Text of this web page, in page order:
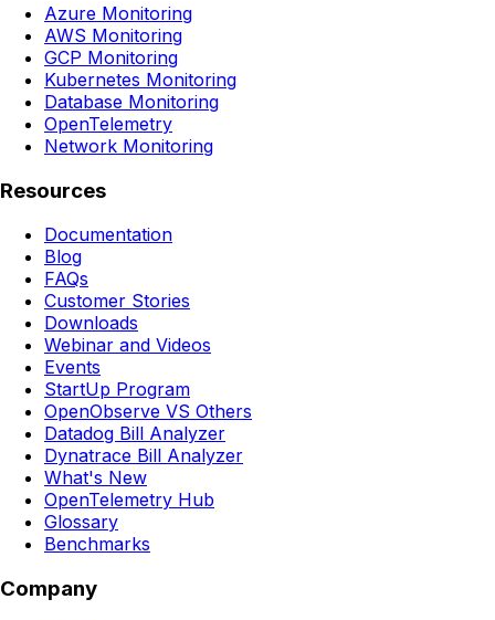
Azure Monitoring
AWS Monitoring
GCP Monitoring
Kubernetes Monitoring
Database Monitoring
OpenTelemetry
Network Monitoring
Resources
Documentation
Blog
FAQs
Customer Stories
Downloads
Webinar and Videos
Events
StartUp Program
OpenObserve VS Others
Datadog Bill Analyzer
Dynatrace Bill Analyzer
What's New
OpenTelemetry Hub
Glossary
Benchmarks
Company